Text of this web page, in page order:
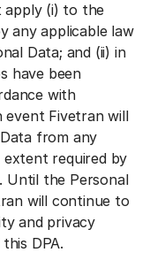
apply (i) to the
any applicable law
Data; and (ii) in
have been
with
event Fivetran will
from any
required by
Until the Personal
will continue to
and privacy
DPA.